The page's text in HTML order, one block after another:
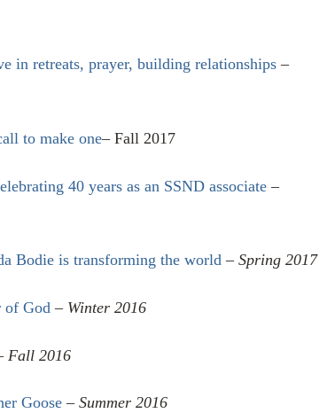
in retreats, prayer, building relationships –
to make one– Fall 2017
40 years as an SSND associate –
Bodie is transforming the world –Spring 2017
of God – Winter 2016
Fall 2016
Goose –Summer 2016